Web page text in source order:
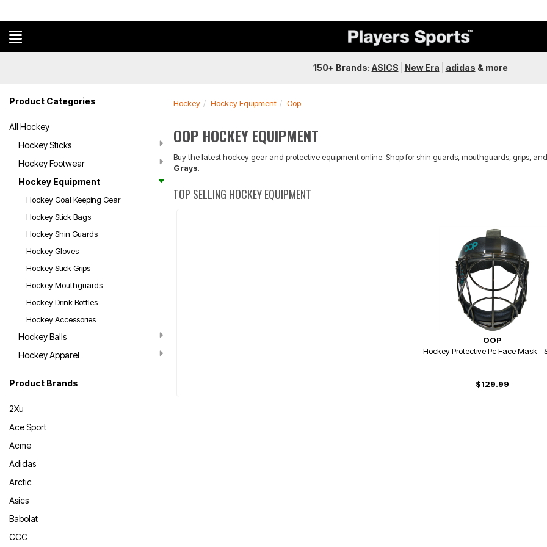
150+ Brands: ASICS New Era adidas & more
Product Categories
All Hockey
Hockey Sticks
Hockey Footwear
Hockey Equipment
Hockey Goal Keeping Gear
Hockey Stick Bags
Hockey Shin Guards
Hockey Gloves
Hockey Stick Grips
Hockey Mouthguards
Hockey Drink Bottles
Hockey Accessories
Hockey Balls
Hockey Apparel
Product Brands
2Xu
Ace Sport
Acme
Adidas
Arctic
Asics
Babolat
CCC
Hockey Hockey Equipment Oop
OOP HOCKEY EQUIPMENT
Buy the latest hockey gear and protective equipment online. Shop for shin guards, mouthguards, grips,
Grays.
TOP SELLING HOCKEY EQUIPMENT
OOP
Hockey Protective Pc Face Mask -
$129.99